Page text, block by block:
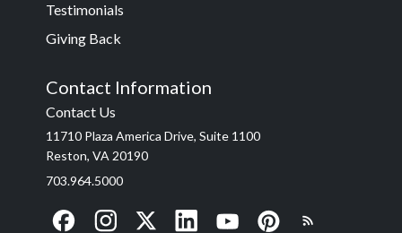
Testimonials
Giving Back
Contact Information
Contact Us
11710 Plaza America Drive, Suite 1100
Reston, VA 20190
703.964.5000